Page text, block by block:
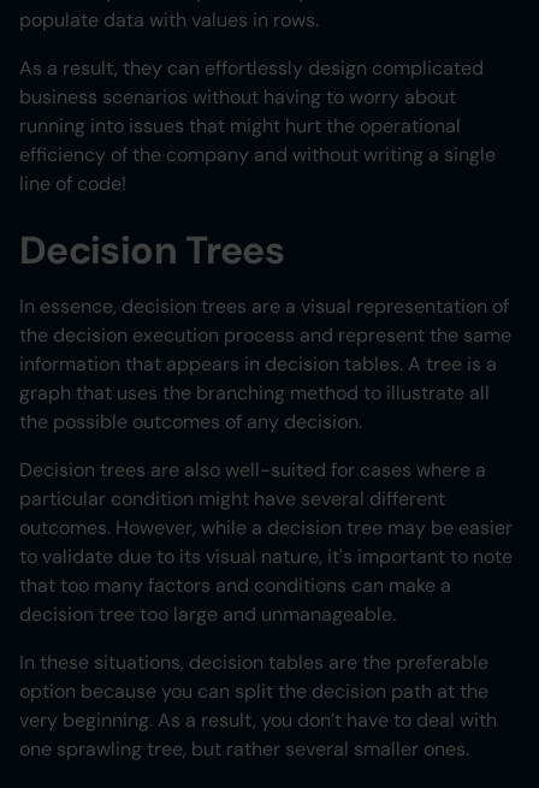
populate data with values in rows.
As a result, they can effortlessly design complicated
business scenarios without having to worry about
running into issues that might hurt the operational
efficiency of the company and without writing a single
line of code!
Decision Trees
In essence, decision trees are a visual representation of
the decision execution process and represent the same
information that appears in decision tables. A tree is a
graph that uses the branching method to illustrate all
the possible outcomes of any decision.
Decision trees are also well-suited for cases where a
particular condition might have several different
outcomes. However, while a decision tree may be easier
to validate due to its visual nature, it's important to note
that too many factors and conditions can make a
decision tree too large and unmanageable.
In these situations, decision tables are the preferable
option because you can split the decision path at the
very beginning. As a result, you don’t have to deal with
one sprawling tree, but rather several smaller ones.